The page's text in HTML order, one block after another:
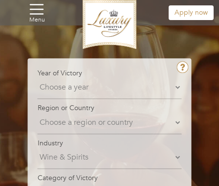
Menu
Apply now
Year of Victory
Region or Country
Industry
Category of Victory